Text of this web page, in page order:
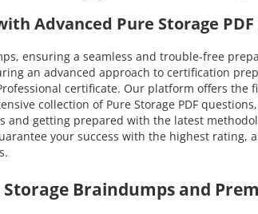
Advanced Pure Storage
ensuring a seamless and trouble-free
an advanced approach to certification
certificate. Our platform offers
collection of Pure Storage PDF
getting prepared with the latest
your success with the highest
Braindumps and